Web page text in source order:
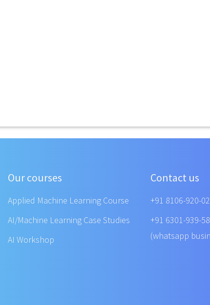
Our courses
Applied Machine Learning Course
AI/Machine Learning Case Studies
AI Workshop
Contact us
+91 8106-920-
+91 6301-939-
(whatsapp